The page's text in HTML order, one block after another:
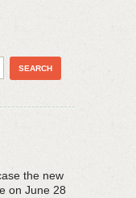
the new
on June 28